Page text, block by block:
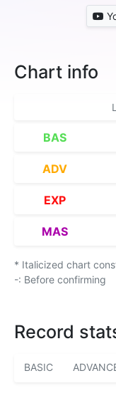
Chart info
BAS
ADV
EXP
MAS
* Italicized chart
-: Before confirming
Record
BASIC